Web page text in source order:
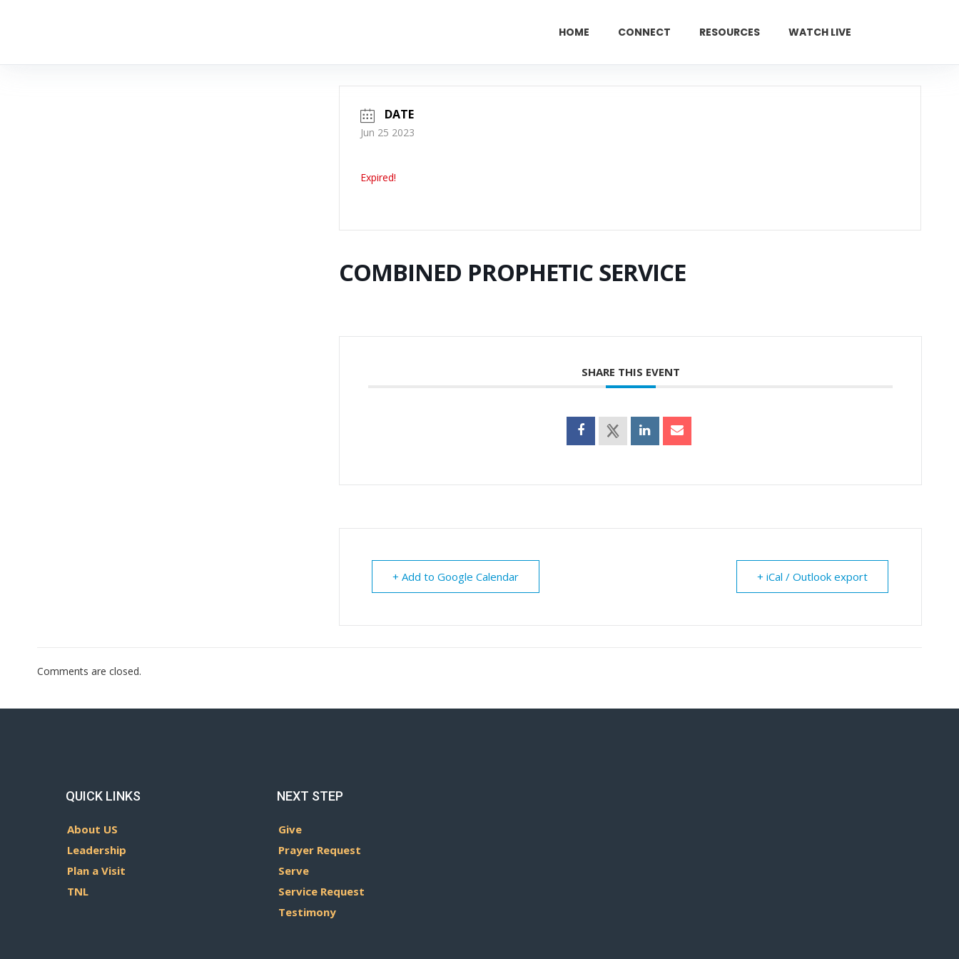
HOME CONNECT RESOURCES WATCH LIVE
DATE
Jun 25 2023
Expired!
COMBINED PROPHETIC SERVICE
SHARE THIS EVENT
+ Add to Google Calendar + iCal / Outlook export
Comments are closed.
QUICK LINKS
About US
Leadership
Plan a Visit
TNL
NEXT STEP
Give
Prayer Request
Serve
Service Request
Testimony